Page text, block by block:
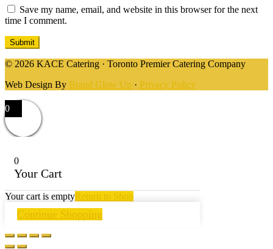
Save my name, email, and website in this browser for the next
time I comment.
© 2026 KACE Catering · Toronto Premier Catering Company
Web Design By Brand Glow Up · Privacy Policy
0
0
Your Cart
Your cart is emptyReturn to Shop
Continue Shopping